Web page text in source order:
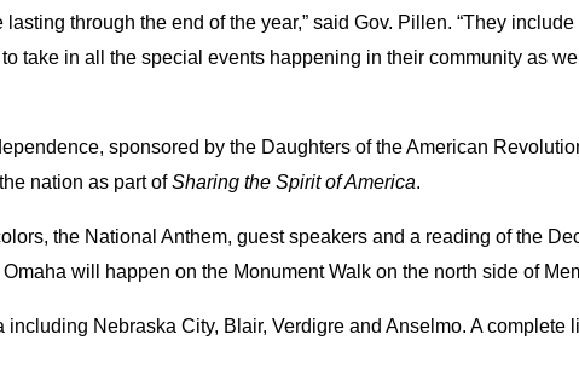
through the end of the year,” said Gov. Pillen. “They
take in all the special events happening in their community as
sponsored by the Daughters of the American
nation as part ofSharing the Spirit of America.
the National Anthem, guest speakers and a reading of the
will happen on the Monument Walk on the north side of
Nebraska City, Blair, Verdigre and Anselmo. A complete